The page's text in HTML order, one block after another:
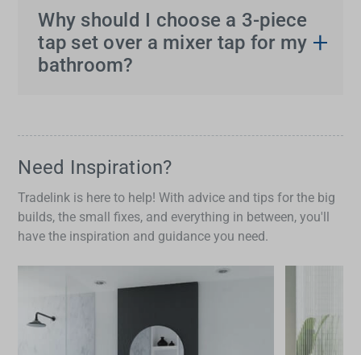
used for both basins and baths, provided the
spacing and sizing fit your fixtures. Some styles
are specifically designed for bath edges or wall
Why should I choose a 3-piece
tap set over a mixer tap for my
bathroom?
fine-tune water temperature and flow precisely. In a
bathroom setting, this can be especially useful for
shaving, where having the right water temperature
matters. Many people also prefer the symmetry
giving basins and vanities a balanced and refined
look.
Need Inspiration?
Tradelink is here to help! With advice and tips for the big
builds, the small fixes, and everything in between, you'll
have the inspiration and guidance you need.